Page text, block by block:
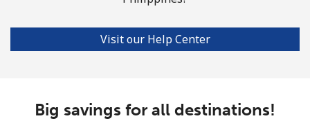
Visit our Help Center
Big savings for all destinations!